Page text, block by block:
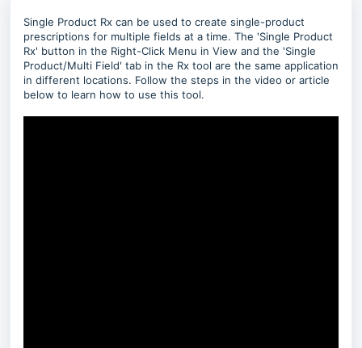
Single Product Rx can be used to create single-product
prescriptions for multiple fields at a time. The 'Single Product
Rx' button in the Right-Click Menu in View and the 'Single
Product/Multi Field' tab in the Rx tool are the same application
in different locations. Follow the steps in the video or article
below to learn how to use this tool.